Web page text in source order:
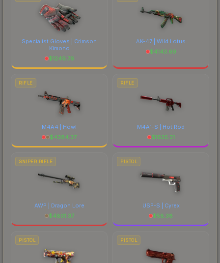
Specialist Gloves | Crimson
Kimono
$1249.76
AK-47 | Wild Lotus
$4143.69
RIFLE
M4A4 | Howl
$4384.37
RIFLE
M4A1-S | Hot Rod
$1625.31
SNIPER RIFLE
AWP | Dragon Lore
$4801.37
PISTOL
USP-S | Cyrex
$58.38
PISTOL PISTOL